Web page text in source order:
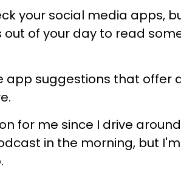
your social media apps,
of your day to read
app suggestions that offer
for me since I drive
in the morning, but